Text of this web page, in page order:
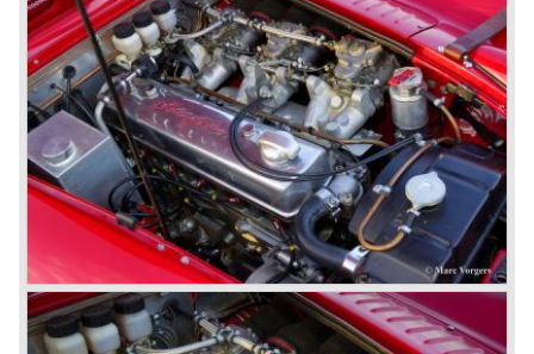
In October 1963 the Austin Healey 3000 MK III was
introduced. The MK III was just like the MK IIa only
available as 2+2 convertible model. The engine was fitted
with a new camshaft and other valve coilsprings.
Additionally two larger 2 inch S.U. HD-8 carburettors were
fitted. Other changes were applicable to the interior, the
dashboard was redesigned entirely and a center console
was added. The back rest of the rear seats could be
folded forward to be used as a floor to pack luggage on.
Another change was the deletion of the "start button", the
3000 MK III fired up only using the starter key.
In may 1964 the Austin Healey 3000 MK III was modified
on some details which resulted in the "phase 1" model.
The chassis was modified to give the rear axle more
vertical space in order to enhance driving comfort. The
leaf spring package was uprated and counted six leafs.